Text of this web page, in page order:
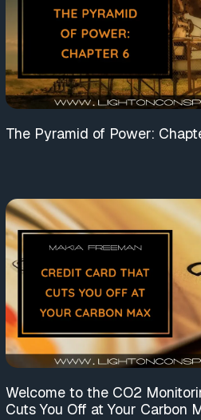
The Pyramid of Power:
Welcome to the CO2
Cuts You Off at Your Carbon